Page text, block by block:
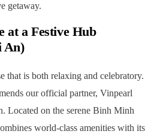
getaway.
at a Festive Hub
An)
that is both relaxing and celebratory.
our official partner, Vinpearl
Located on the serene Binh Minh
world-class amenities with its